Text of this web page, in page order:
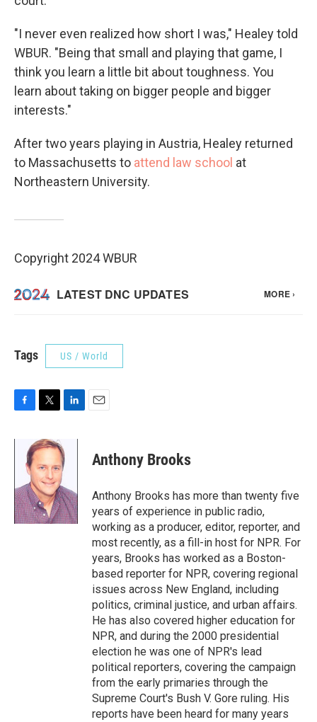
"I never even realized how short I was," Healey told
WBUR. "Being that small and playing that game, I
think you learn a little bit about toughness. You
learn about taking on bigger people and bigger
interests."
After two years playing in Austria, Healey returned
to Massachusetts to attend law school at
Northeastern University.
Copyright 2024 WBUR
Tags US / World
c
o
k
i
t
t
e
r
k
e
I
n
Anthony Brooks
Anthony Brooks has more than twenty five
years of experience in public radio,
working as a producer, editor, reporter, and
most recently, as a fill-in host for NPR. For
years, Brooks has worked as a Boston-
based reporter for NPR, covering regional
issues across New England, including
politics, criminal justice, and urban affairs.
He has also covered higher education for
NPR, and during the 2000 presidential
election he was one of NPR's lead
political reporters, covering the campaign
from the early primaries through the
Supreme Court's Bush V. Gore ruling. His
reports have been heard for many years